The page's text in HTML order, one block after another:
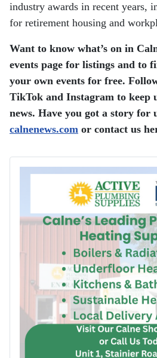
industry awards in recent years,
for retirement housing and
Want to know what’s on in
events page for listings and to
your own events for free.
TikTok and Instagram to keep
news. Have you got a story for
calnenews.com or contact us